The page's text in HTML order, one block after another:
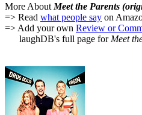
More About Meet the Parents
=> Read what people say on
=> Add your own Review or
laughDB's full page for Meet